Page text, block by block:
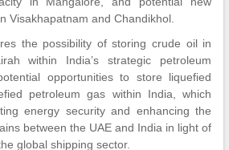
Visakhapatnam and Chandikhol.
the possibility of storing crude oil in
within India’s strategic petroleum
opportunities to store liquefied
petroleum gas within India, which
energy security and enhancing the
between the UAE and India in light of
global shipping sector.